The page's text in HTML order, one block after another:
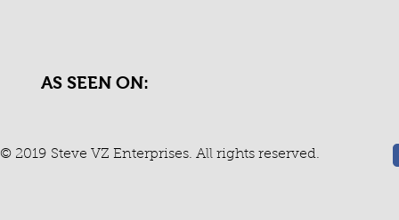
AS SEEN ON:
© 2019 Steve VZ Enterprises. All rights reserved.